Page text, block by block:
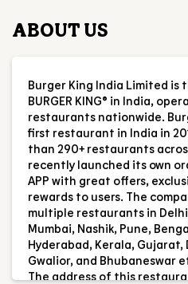
ABOUT US
Burger King India Limited
BURGER KING® in India,
restaurants nationwide.
first restaurant in India in
than 290+ restaurants
recently launched its own
APP with great offers,
rewards to users. The
multiple restaurants in Delhi
Mumbai, Nashik, Pune,
Hyderabad, Kerala, Gujarat,
Gwalior, and Bhubaneswar
The address of this